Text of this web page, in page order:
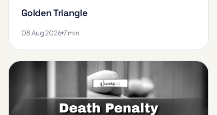
Golden Triangle
08 Aug 2026 7 min